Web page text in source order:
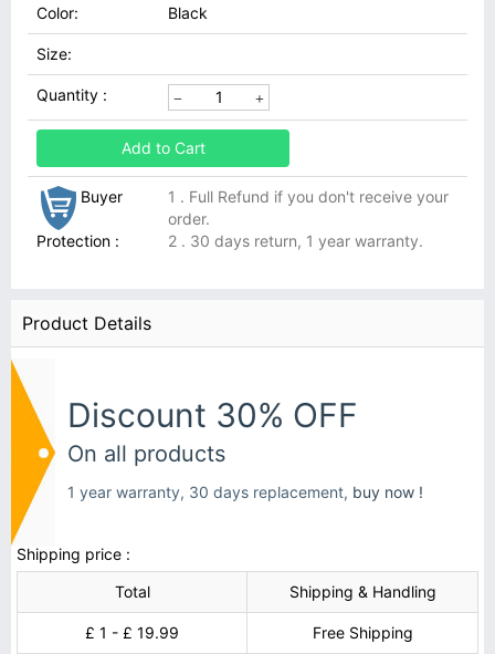
Color: Black
Size:
Quantity :
Add to Cart
Buyer
Protection :
1 . Full Refund if you don't receive your
order.
2 . 30 days return, 1 year warranty.
Product Details
Discount 30% OFF
On all products
1 year warranty, 30 days replacement, buy now !
Shipping price :
Total
Shipping & Handling
£ 1 - £ 19.99 Free Shipping